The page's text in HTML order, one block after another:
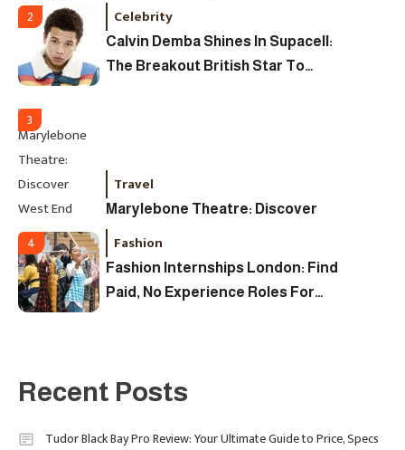
Ultimate Guide To Price, Specs &
The Coveted Polar Dial In The UK
2 Celebrity
Calvin Demba Shines In Supacell:
The Breakout British Star To
3
Travel
Marylebone Theatre: Discover
West End Quality In An Intimate
London Venue
4 Fashion
Fashion Internships London: Find
Paid, No Experience Roles For
London Fashion Week 2024: The
Ultimate Guide To Dates, Tickets,
Recent Posts
Tudor Black Bay Pro Review: Your Ultimate Guide to Price, Specs